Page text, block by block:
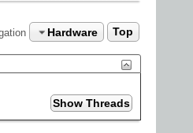
Hardware Top